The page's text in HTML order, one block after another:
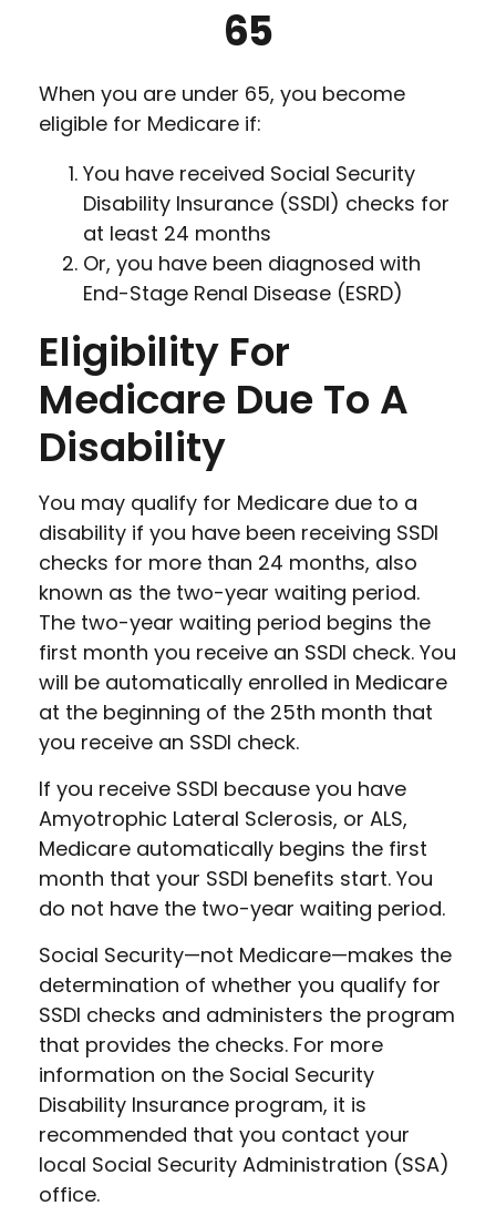
65
When you are under 65, you become
eligible for Medicare if:
You have received Social Security
Disability Insurance (SSDI) checks for
at least 24 months
Or, you have been diagnosed with
End-Stage Renal Disease (ESRD)
Eligibility For
Medicare Due To A
Disability
You may qualify for Medicare due to a
disability if you have been receiving SSDI
checks for more than 24 months, also
known as the two-year waiting period.
The two-year waiting period begins the
first month you receive an SSDI check. You
will be automatically enrolled in Medicare
at the beginning of the 25th month that
you receive an SSDI check.
If you receive SSDI because you have
Amyotrophic Lateral Sclerosis, or ALS,
Medicare automatically begins the first
month that your SSDI benefits start. You
do not have the two-year waiting period.
Social Security—not Medicare—makes the
determination of whether you qualify for
SSDI checks and administers the program
that provides the checks. For more
information on the Social Security
Disability Insurance program, it is
recommended that you contact your
local Social Security Administration (SSA)
office.